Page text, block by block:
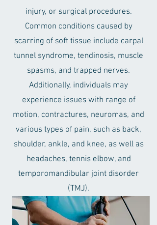
injury, or surgical procedures.
Common conditions caused by
scarring of soft tissue include carpal
tunnel syndrome, tendinosis, muscle
spasms, and trapped nerves.
Additionally, individuals may
experience issues with range of
motion, contractures, neuromas, and
various types of pain, such as back,
shoulder, ankle, and knee, as well as
headaches, tennis elbow, and
temporomandibular joint disorder
(TMJ).